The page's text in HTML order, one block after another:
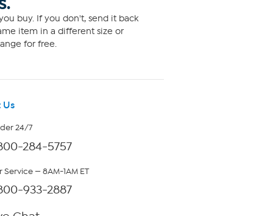
buy. If you don't, send it back
item in a different size or
for free.
Us
24/7
284-5757
— 8AM-1AM ET
933-2887